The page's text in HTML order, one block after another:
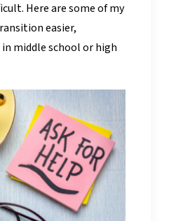
Here are some of my
easier,
in middle school or high